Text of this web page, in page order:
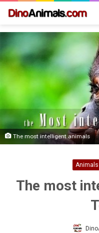
The most intelligent animals
Animals
The most